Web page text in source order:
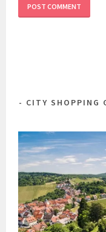
CITY SHOPPING